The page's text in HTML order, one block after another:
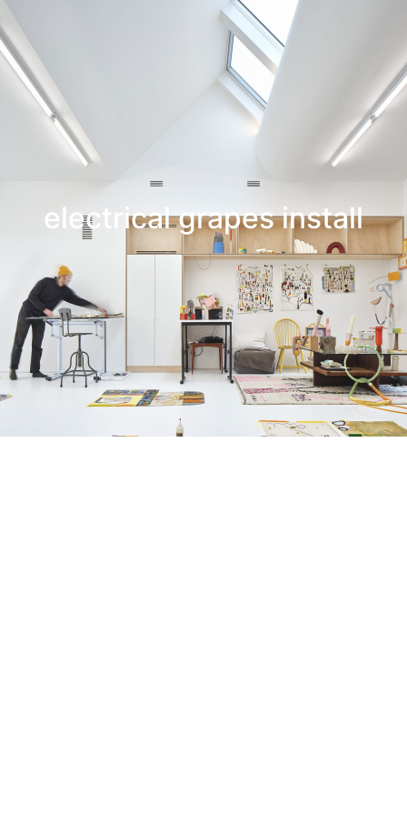
electrical grapes install
Leif Low-Beer
News
CV
Contact